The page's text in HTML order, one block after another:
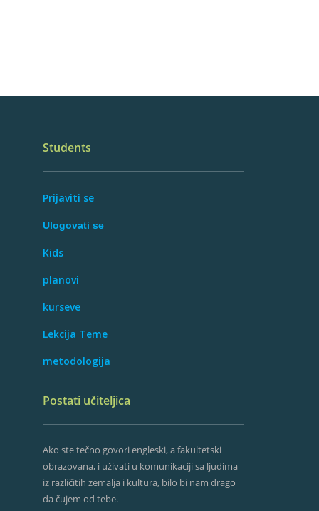
Students
Prijaviti se
Ulogovati se
Kids
planovi
kurseve
Lekcija Teme
metodologija
Postati učiteljica
Ako ste tečno govori engleski, a fakultetski
obrazovana, i uživati ​​u komunikaciji sa ljudima
iz različitih zemalja i kultura, bilo bi nam drago
da čujem od tebe.